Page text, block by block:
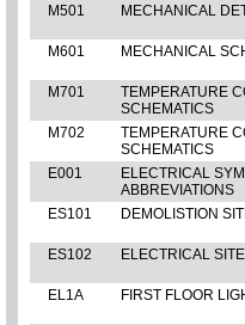
M501
MECHANICAL
M601
MECHANICAL
M701
TEMPERATURE
SCHEMATICS
M702
TEMPERATURE
SCHEMATICS
E001
ELECTRICAL
ABBREVIATIONS
ES101
DEMOLISTION
ES102
ELECTRICAL
EL1A
FIRST FLOOR